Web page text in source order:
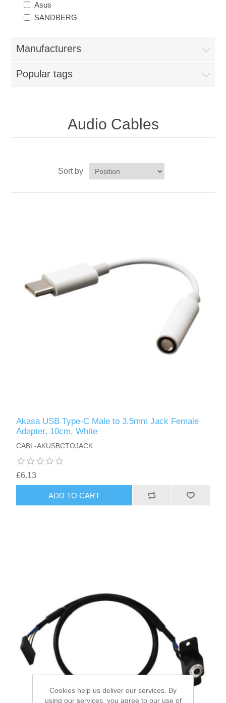
Repair Services
Asus
SANDBERG
Manufacturers
Popular tags
Audio Cables
Sort by
Akasa USB Type-C Male to 3.5mm Jack Female
Adapter, 10cm, White
CABL-AKUSBCTOJACK
£6.13
ADD TO CART
Cookies help us deliver our services. By
using our services, you agree to our use of